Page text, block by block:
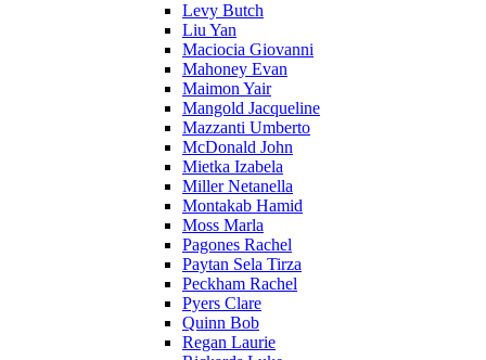
Levy Butch
Liu Yan
Maciocia Giovanni
Mahoney Evan
Maimon Yair
Mangold Jacqueline
Mazzanti Umberto
McDonald John
Mietka Izabela
Miller Netanella
Montakab Hamid
Moss Marla
Pagones Rachel
Paytan Sela Tirza
Peckham Rachel
Pyers Clare
Quinn Bob
Regan Laurie